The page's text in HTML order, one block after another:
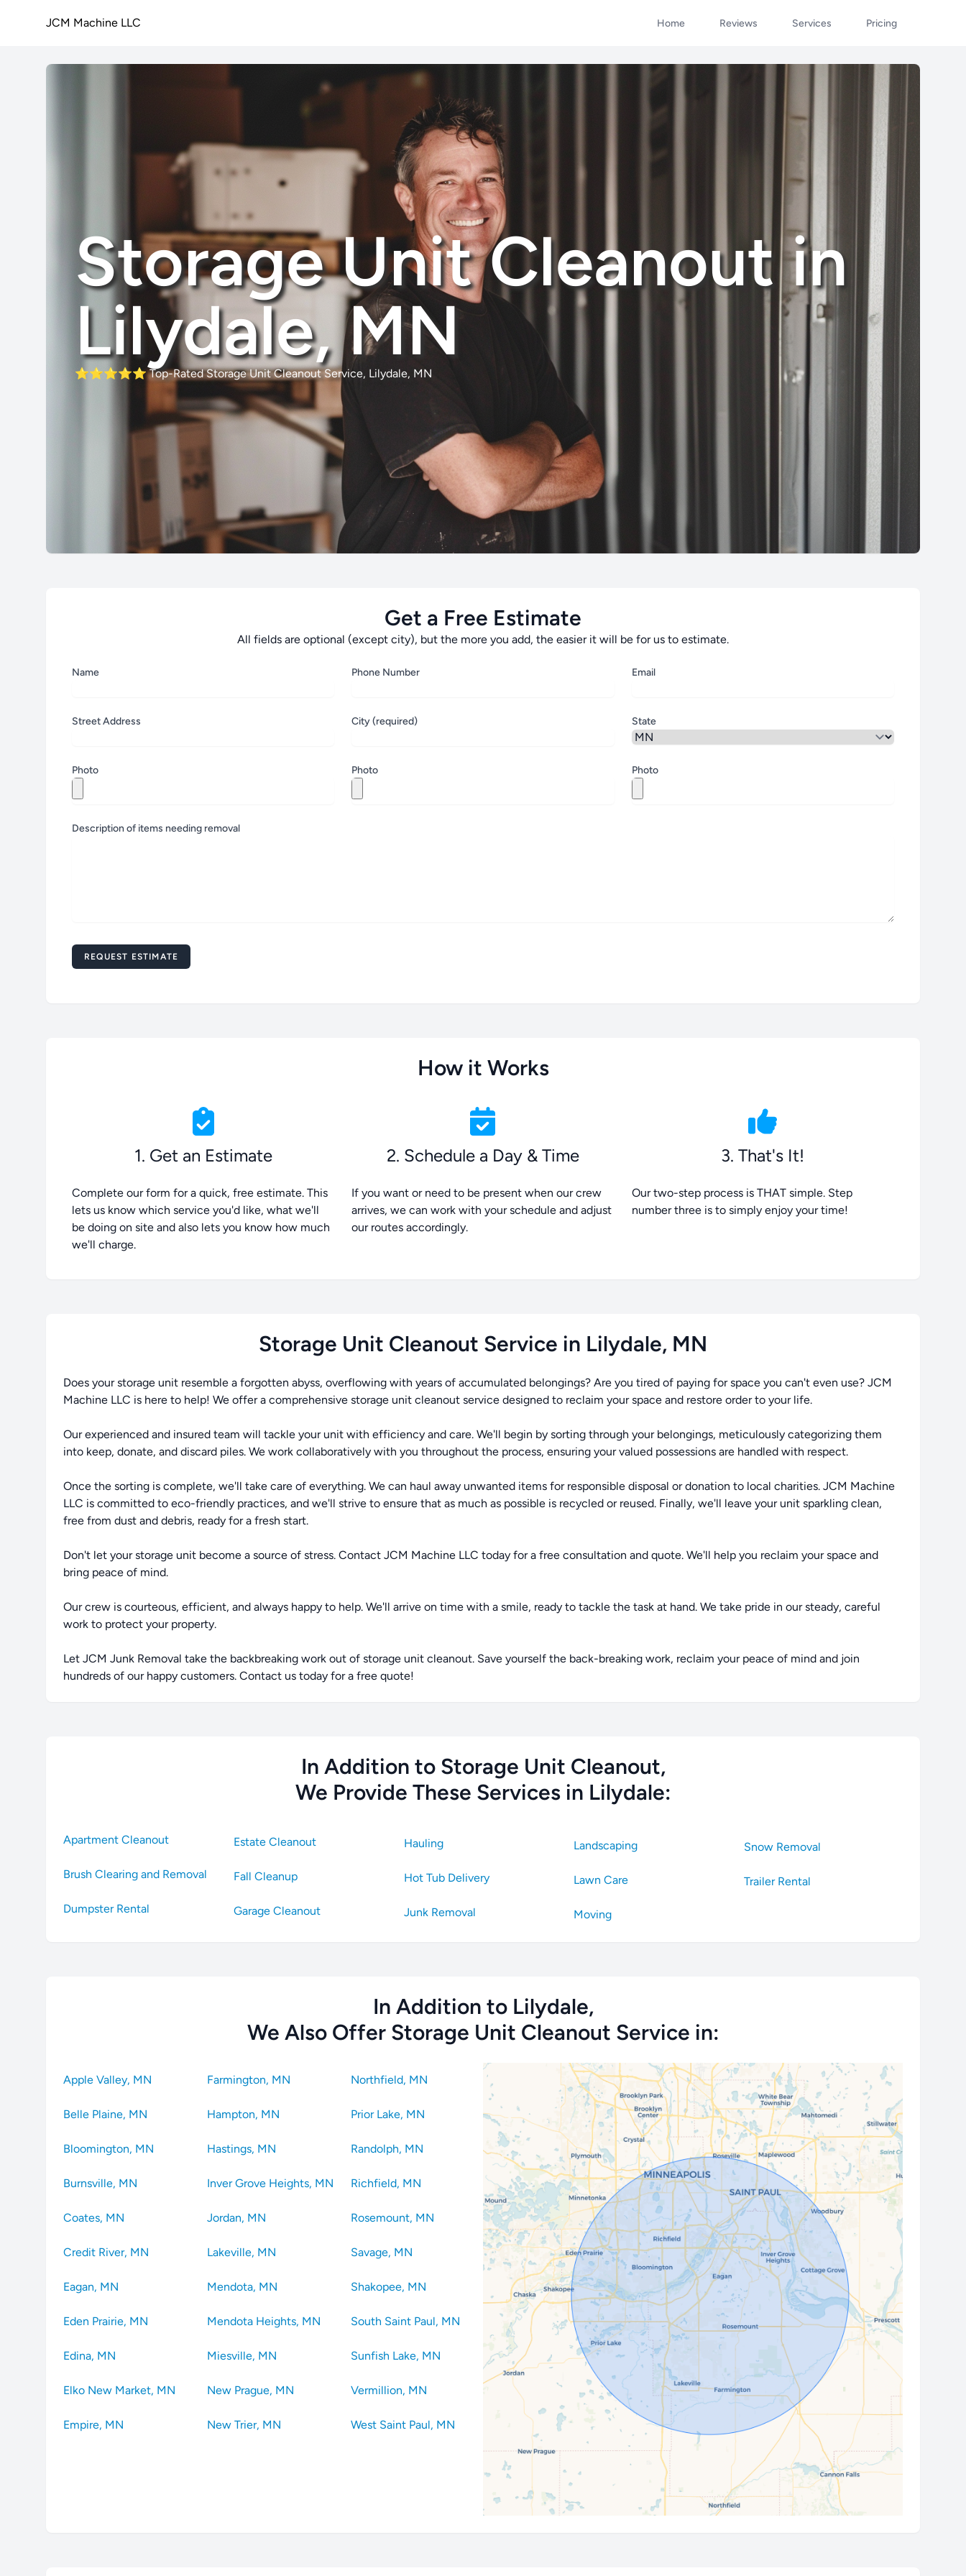
JCM Machine LLC Home Reviews Services Pricing
Storage Unit Cleanout in
Lilydale, MN
⭐⭐⭐⭐⭐Top-Rated Storage Unit Cleanout Service, Lilydale, MN
Get a Free Estimate
All fields are optional (except city), but the more you add, the easier it will be for us to estimate.
Name Phone Number Email
Street Address City (required) State
Zip
Photo Photo Photo
Description of items needing removal
Message
REQUEST ESTIMATE
How it Works
1. Get an Estimate
Complete our form for a quick, free estimate. This
lets us know which service you'd like, what we'll
be doing on site and also lets you know how much
we'll charge.
2. Schedule a Day & Time
If you want or need to be present when our crew
arrives, we can work with your schedule and adjust
our routes accordingly.
3. That's It!
Our two-step process is THAT simple. Step
number three is to simply enjoy your time!
Storage Unit Cleanout Service in Lilydale, MN
Does your storage unit resemble a forgotten abyss, overflowing with years of accumulated belongings? Are you tired of paying for space you can't even use? JCM
Machine LLC is here to help! We offer a comprehensive storage unit cleanout service designed to reclaim your space and restore order to your life.
Our experienced and insured team will tackle your unit with efficiency and care. We'll begin by sorting through your belongings, meticulously categorizing them
into keep, donate, and discard piles. We work collaboratively with you throughout the process, ensuring your valued possessions are handled with respect.
Once the sorting is complete, we'll take care of everything. We can haul away unwanted items for responsible disposal or donation to local charities. JCM Machine
LLC is committed to eco-friendly practices, and we'll strive to ensure that as much as possible is recycled or reused. Finally, we'll leave your unit sparkling clean,
free from dust and debris, ready for a fresh start.
Don't let your storage unit become a source of stress. Contact JCM Machine LLC today for a free consultation and quote. We'll help you reclaim your space and
bring peace of mind.
Our crew is courteous, efficient, and always happy to help. We'll arrive on time with a smile, ready to tackle the task at hand. We take pride in our steady, careful
work to protect your property.
Let JCM Junk Removal take the backbreaking work out of storage unit cleanout. Save yourself the back-breaking work, reclaim your peace of mind and join
hundreds of our happy customers. Contact us today for a free quote!
In Addition to Storage Unit Cleanout,
We Provide These Services in Lilydale:
Apartment Cleanout
Brush Clearing and Removal
Dumpster Rental
Estate Cleanout
Fall Cleanup
Garage Cleanout
Hauling
Hot Tub Delivery
Junk Removal
Landscaping
Lawn Care
Moving
Snow Removal
Trailer Rental
In Addition to Lilydale,
We Also Offer Storage Unit Cleanout Service in:
Apple Valley, MN
Belle Plaine, MN
Bloomington, MN
Burnsville, MN
Coates, MN
Credit River, MN
Eagan, MN
Eden Prairie, MN
Edina, MN
Elko New Market, MN
Empire, MN
Farmington, MN
Hampton, MN
Hastings, MN
Inver Grove Heights, MN
Jordan, MN
Lakeville, MN
Mendota, MN
Mendota Heights, MN
Miesville, MN
New Prague, MN
New Trier, MN
Northfield, MN
Prior Lake, MN
Randolph, MN
Richfield, MN
Rosemount, MN
Savage, MN
Shakopee, MN
South Saint Paul, MN
Sunfish Lake, MN
Vermillion, MN
West Saint Paul, MN